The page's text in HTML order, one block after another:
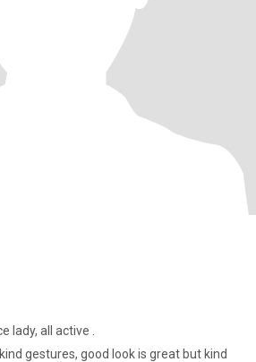
lady, all active .
gestures, good look is great but kind